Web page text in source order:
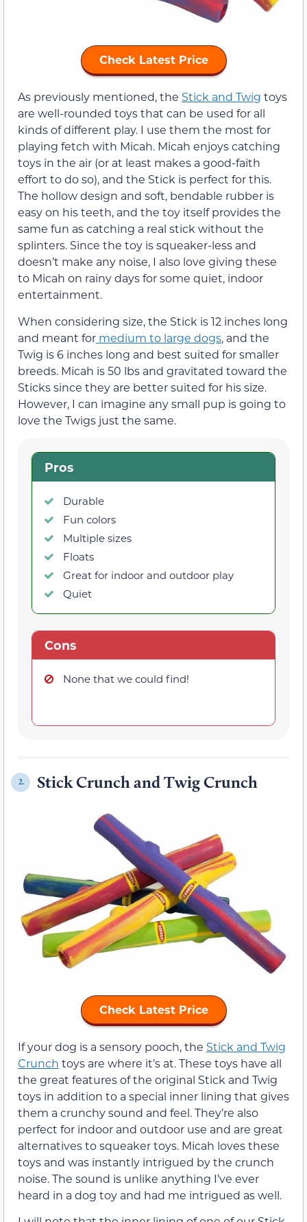
Check Latest Price
As previously mentioned, the Stick and Twig toys
are well-rounded toys that can be used for all
kinds of different play. I use them the most for
playing fetch with Micah. Micah enjoys catching
toys in the air (or at least makes a good-faith
effort to do so), and the Stick is perfect for this.
The hollow design and soft, bendable rubber is
easy on his teeth, and the toy itself provides the
same fun as catching a real stick without the
splinters. Since the toy is squeaker-less and
doesn’t make any noise, I also love giving these
to Micah on rainy days for some quiet, indoor
entertainment.
When considering size, the Stick is 12 inches long
and meant for medium to large dogs, and the
Twig is 6 inches long and best suited for smaller
breeds. Micah is 50 lbs and gravitated toward the
Sticks since they are better suited for his size.
However, I can imagine any small pup is going to
love the Twigs just the same.
Pros
Durable
Fun colors
Multiple sizes
Floats
Great for indoor and outdoor play
Quiet
Cons
None that we could find!
2. Stick Crunch and Twig Crunch
Check Latest Price
If your dog is a sensory pooch, the Stick and Twig
Crunch toys are where it’s at. These toys have all
the great features of the original Stick and Twig
toys in addition to a special inner lining that gives
them a crunchy sound and feel. They’re also
perfect for indoor and outdoor use and are great
alternatives to squeaker toys. Micah loves these
toys and was instantly intrigued by the crunch
noise. The sound is unlike anything I’ve ever
heard in a dog toy and had me intrigued as well.